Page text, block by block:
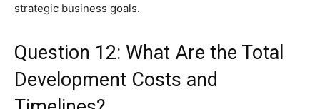
strategic business goals.
Question 12: What Are the Total
Development Costs and